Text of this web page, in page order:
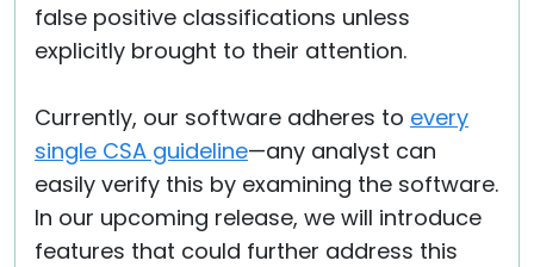
false positive classifications unless
explicitly brought to their attention.
Currently, our software adheres to every
single CSA guideline—any analyst can
easily verify this by examining the software.
In our upcoming release, we will introduce
features that could further address this